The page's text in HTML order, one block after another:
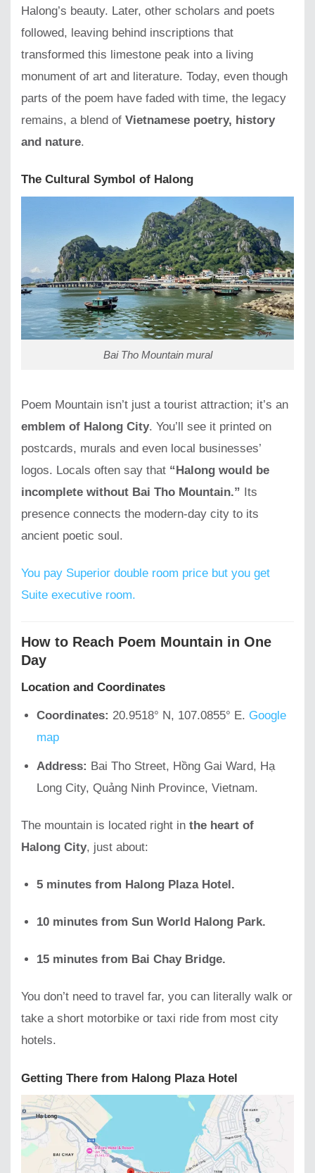
Halong’s beauty. Later, other scholars and poets
followed, leaving behind inscriptions that
transformed this limestone peak into a living
monument of art and literature. Today, even though
parts of the poem have faded with time, the legacy
remains, a blend of Vietnamese poetry, history
and nature.
The Cultural Symbol of Halong
Bai Tho Mountain mural
Poem Mountain isn’t just a tourist attraction; it’s an
emblem of Halong City. You’ll see it printed on
postcards, murals and even local businesses’
logos. Locals often say that “Halong would be
incomplete without Bai Tho Mountain.” Its
presence connects the modern-day city to its
ancient poetic soul.
You pay Superior double room price but you get
Suite executive room.
How to Reach Poem Mountain in One
Day
Location and Coordinates
Coordinates: 20.9518° N, 107.0855° E. Google
map
Address: Bai Tho Street, Hồng Gai Ward, Hạ
Long City, Quảng Ninh Province, Vietnam.
The mountain is located right in the heart of
Halong City, just about:
5 minutes from Halong Plaza Hotel.
10 minutes from Sun World Halong Park.
15 minutes from Bai Chay Bridge.
You don’t need to travel far, you can literally walk or
take a short motorbike or taxi ride from most city
hotels.
Getting There from Halong Plaza Hotel